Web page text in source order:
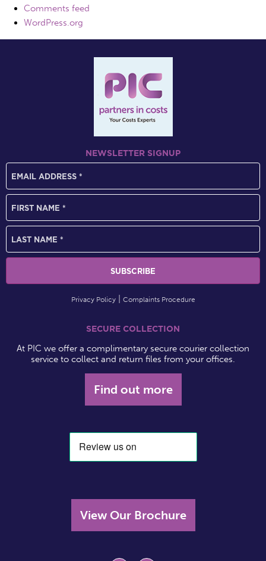
Comments feed
WordPress.org
NEWSLETTER SIGNUP
Privacy Policy Complaints Procedure
SECURE COLLECTION
At PIC we offer a complimentary secure courier collection
service to collect and return files from your offices.
Find out more
View Our Brochure